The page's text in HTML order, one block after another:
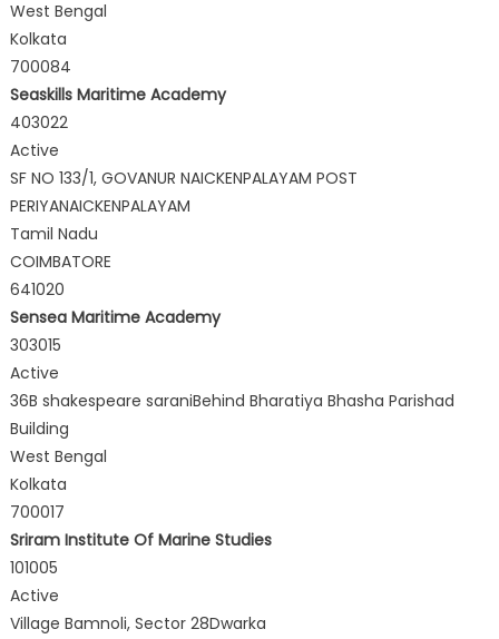
West Bengal
Kolkata
700084
Seaskills Maritime Academy
403022
Active
SF NO 133/1, GOVANUR NAICKENPALAYAM POST
PERIYANAICKENPALAYAM
Tamil Nadu
COIMBATORE
641020
Sensea Maritime Academy
303015
Active
36B shakespeare saraniBehind Bharatiya Bhasha Parishad
Building
West Bengal
Kolkata
700017
Sriram Institute Of Marine Studies
101005
Active
Village Bamnoli, Sector 28Dwarka